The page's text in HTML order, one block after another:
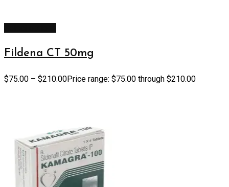
Fildena CT 50mg
$75.00 – $210.00Price range: $75.00 through $210.00